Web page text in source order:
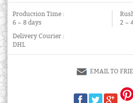
Production Time :
6 ~ 8 days
2 ~
Delivery Courier :
DHL
EMAIL TO